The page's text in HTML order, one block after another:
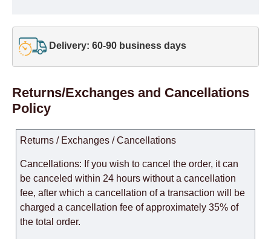
Delivery: 60-90 business days
Returns/Exchanges and Cancellations
Policy
Returns / Exchanges / Cancellations
Cancellations: If you wish to cancel the order, it can
be canceled within 24 hours without a cancellation
fee, after which a cancellation of a transaction will be
charged a cancellation fee of approximately 35% of
the total order.